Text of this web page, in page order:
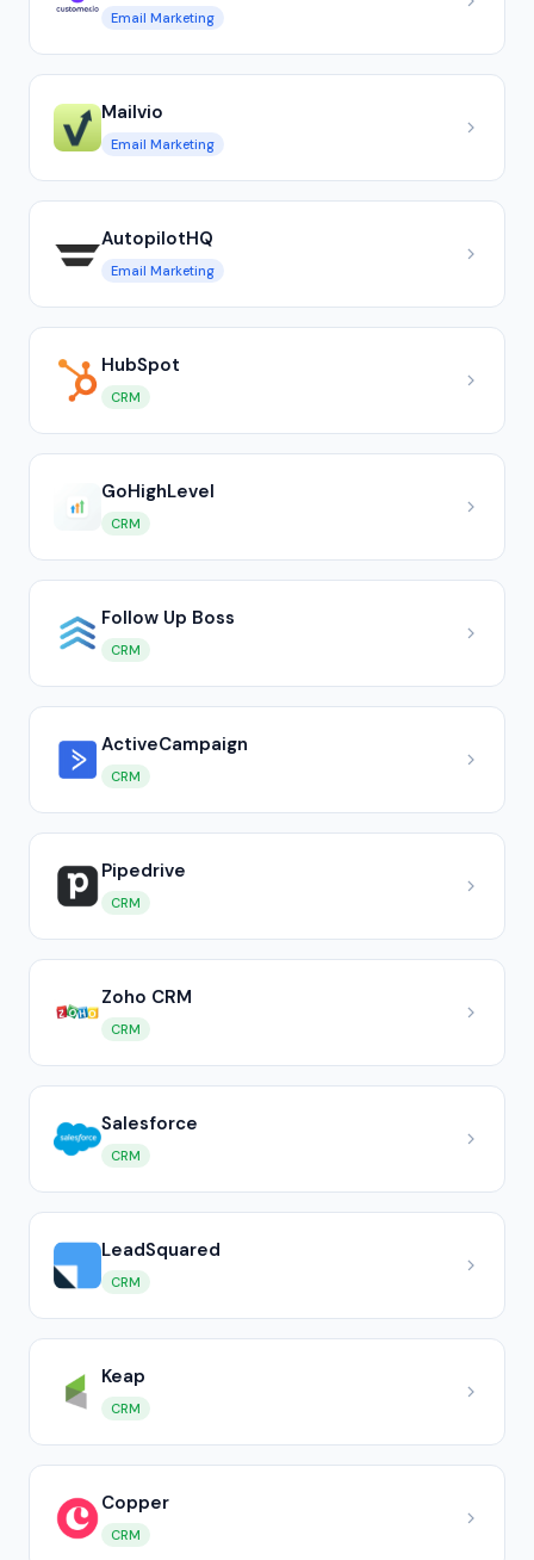
Email Marketing
Mailvio
Email Marketing
AutopilotHQ
Email Marketing
HubSpot
CRM
GoHighLevel
CRM
Follow Up Boss
CRM
ActiveCampaign
CRM
Pipedrive
CRM
Zoho CRM
CRM
Salesforce
CRM
LeadSquared
CRM
Keap
CRM
Copper
CRM